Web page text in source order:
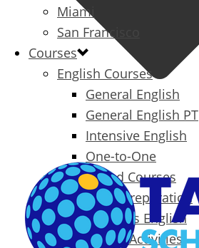
Miami
San Francisco
Courses
English Courses
General English
General English PT
Intensive English
One-to-One
Specialized Courses
Exam Preparation
Business English
Packages & Activities